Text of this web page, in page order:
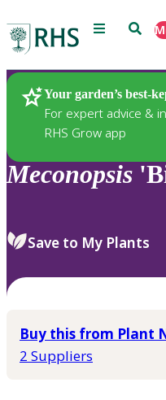
Menu Search
Your garden’s best-
For expert advice &
RHS Grow app
Plants
Meconopsis
Save to My Plants
Buy this from Plant
2 Suppliers